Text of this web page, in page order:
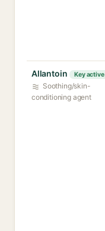
Allantoin Key active
Soothing/skin-
conditioning agent